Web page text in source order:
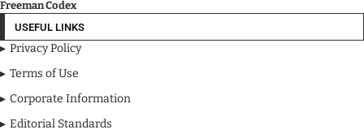
Freeman Codex
USEFUL LINKS
Privacy Policy
Terms of Use
Corporate Information
Editorial Standards